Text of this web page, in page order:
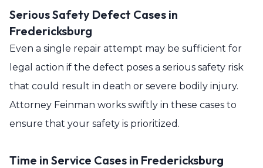
Serious Safety Defect Cases in
Fredericksburg
Even a single repair attempt may be sufficient for
legal action if the defect poses a serious safety risk
that could result in death or severe bodily injury.
Attorney Feinman works swiftly in these cases to
ensure that your safety is prioritized.
Time in Service Cases in Fredericksburg